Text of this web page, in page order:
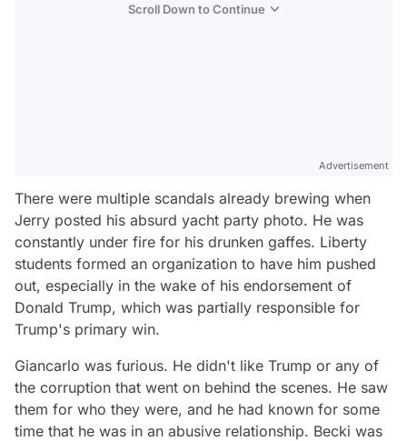
Scroll Down to Continue
Advertisement
There were multiple scandals already brewing when
Jerry posted his absurd yacht party photo. He was
constantly under fire for his drunken gaffes. Liberty
students formed an organization to have him pushed
out, especially in the wake of his endorsement of
Donald Trump, which was partially responsible for
Trump's primary win.
Giancarlo was furious. He didn't like Trump or any of
the corruption that went on behind the scenes. He saw
them for who they were, and he had known for some
time that he was in an abusive relationship. Becki was